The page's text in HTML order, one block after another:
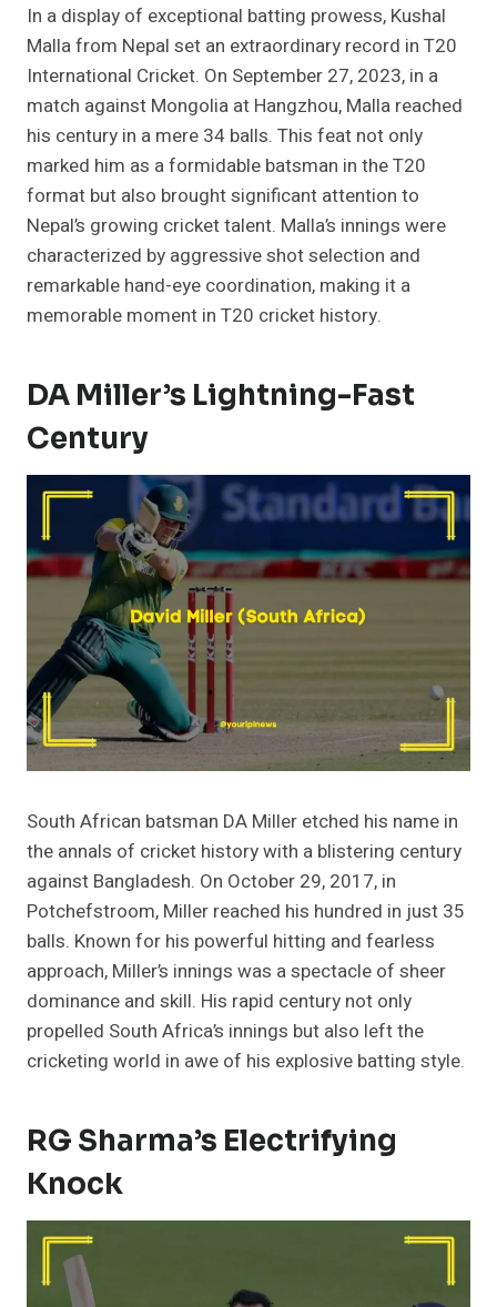
In a display of exceptional batting prowess, Kushal
Malla from Nepal set an extraordinary record in T20
International Cricket. On September 27, 2023, in a
match against Mongolia at Hangzhou, Malla reached
his century in a mere 34 balls. This feat not only
marked him as a formidable batsman in the T20
format but also brought significant attention to
Nepal’s growing cricket talent. Malla’s innings were
characterized by aggressive shot selection and
remarkable hand-eye coordination, making it a
memorable moment in T20 cricket history.
DA Miller’s Lightning-Fast
Century
South African batsman DA Miller etched his name in
the annals of cricket history with a blistering century
against Bangladesh. On October 29, 2017, in
Potchefstroom, Miller reached his hundred in just 35
balls. Known for his powerful hitting and fearless
approach, Miller’s innings was a spectacle of sheer
dominance and skill. His rapid century not only
propelled South Africa’s innings but also left the
cricketing world in awe of his explosive batting style.
RG Sharma’s Electrifying
Knock